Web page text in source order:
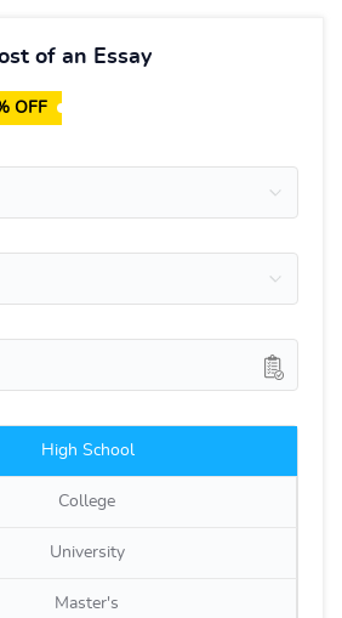
of an Essay
OFF
High School
College
University
Master's